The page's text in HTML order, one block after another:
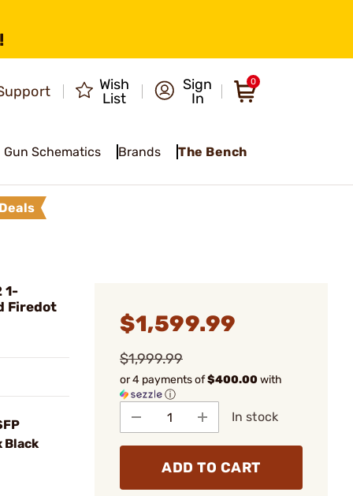
Wish
List
Sign
In
0
Gun Schematics Brands The Bench
1-
Firedot
Black
$1,599.99
$1,999.99
or 4 payments of$400.00with
ⓘ
In stock
ADD TO CART